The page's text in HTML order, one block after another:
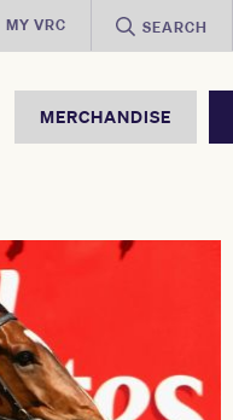
MY VRC SEARCH
MERCHANDISE